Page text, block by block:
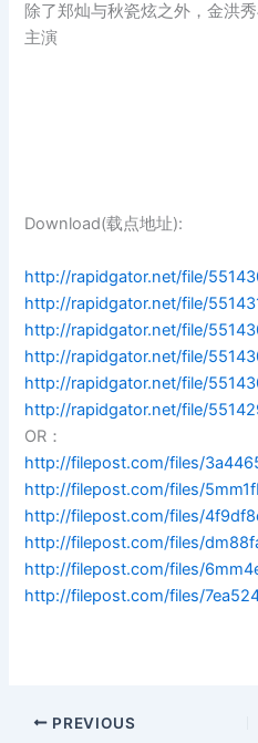
除了郑灿与秋瓷炫之外，金洪
主演
Download(载点地址):
http://rapidgator.net/file/
http://rapidgator.net/file/
http://rapidgator.net/file/
http://rapidgator.net/file/
http://rapidgator.net/file/
http://rapidgator.net/file/
OR：
http://filepost.com/files/
http://filepost.com/files/
http://filepost.com/files/
http://filepost.com/files/
http://filepost.com/files/
http://filepost.com/files/
PREVIOUS